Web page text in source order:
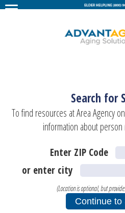
Search for
To find resources at Area Agency
information about
Enter ZIP Code
or enter city
(Location is optional, but